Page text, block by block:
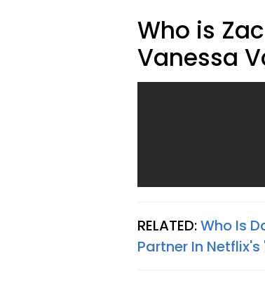
Who is
Vanessa
RELATED:Who Is
Partner In